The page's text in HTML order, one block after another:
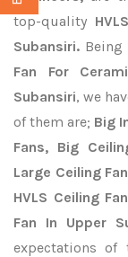
top-quality
Subansiri.
Fan For
Subansiri, we
of them are; Big
Fans, Big
Large Ceiling
HVLS Ceiling
Fan In Upper
expectations of